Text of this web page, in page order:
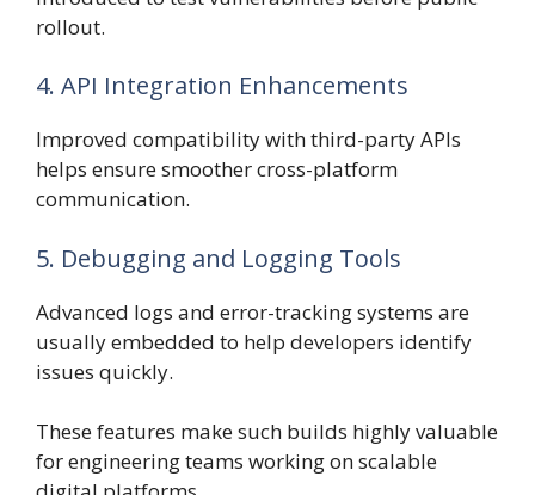
rollout.
4. API Integration Enhancements
Improved compatibility with third-party APIs
helps ensure smoother cross-platform
communication.
5. Debugging and Logging Tools
Advanced logs and error-tracking systems are
usually embedded to help developers identify
issues quickly.
These features make such builds highly valuable
for engineering teams working on scalable